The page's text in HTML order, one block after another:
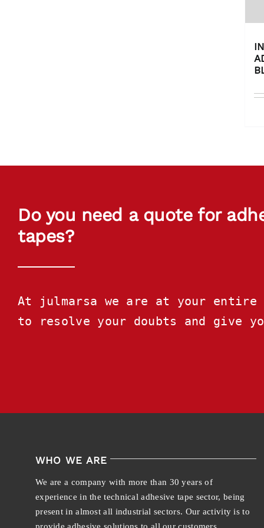
Do you need a quote for
tapes?
At julmarsa we are at your entire
to resolve your doubts and give
WHO WE ARE
We are a company with more than 30 years of
experience in the technical adhesive tape sector, being
present in almost all industrial sectors. Our activity is to